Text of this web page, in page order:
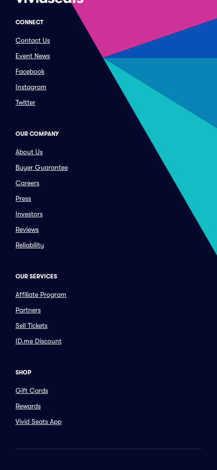
CONNECT
Contact Us
Event News
Facebook
Instagram
Twitter
OUR COMPANY
About Us
Buyer Guarantee
Careers
Press
Investors
Reviews
Reliability
OUR SERVICES
Affiliate Program
Partners
Sell Tickets
ID.me Discount
SHOP
Gift Cards
Rewards
Vivid Seats App